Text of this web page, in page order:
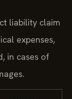
liability claim
expenses,
in cases of